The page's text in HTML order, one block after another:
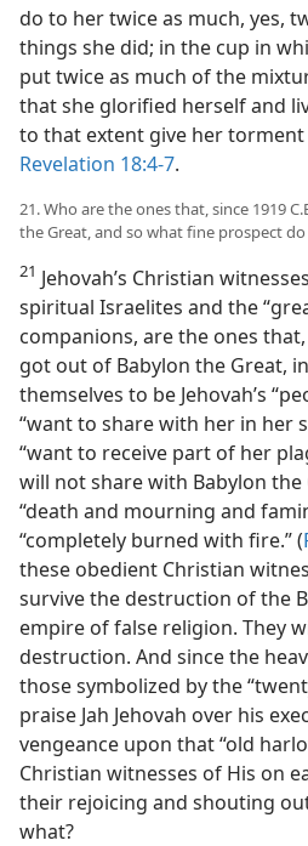
do to her twice as much, yes,
things she did; in the cup in
put twice as much of the
that she glorified herself and
to that extent give her
Revelation 18:4-7.
21. Who are the ones that, since 1919
the Great, and so what fine prospect
21 Jehovah’s Christian
spiritual Israelites and the
companions, are the ones that,
got out of Babylon the Great,
themselves to be Jehovah’s
“want to share with her in her
“want to receive part of her
will not share with Babylon
“death and mourning and
“completely burned with fire.” (
these obedient Christian
survive the destruction of the
empire of false religion. They
destruction. And since the
those symbolized by the
praise Jah Jehovah over his
vengeance upon that “old
Christian witnesses of His on
their rejoicing and shouting
what?